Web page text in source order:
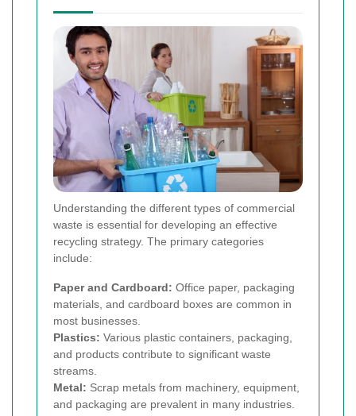
Understanding the different types of commercial
waste is essential for developing an effective
recycling strategy. The primary categories
include:
Paper and Cardboard: Office paper, packaging
materials, and cardboard boxes are common in
most businesses.
Plastics: Various plastic containers, packaging,
and products contribute to significant waste
streams.
Metal: Scrap metals from machinery, equipment,
and packaging are prevalent in many industries.